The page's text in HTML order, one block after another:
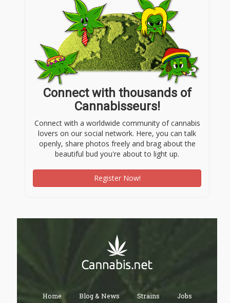
Connect with thousands of
Cannabisseurs!
Connect with a worldwide community of cannabis
lovers on our social network. Here, you can talk
openly, share photos freely and brag about the
beautiful bud you're about to light up.
Register Now!
Home Blog & News Strains Jobs